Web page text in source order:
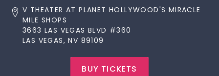
V THEATER AT PLANET HOLLYWOOD'S MIRACLE
MILE SHOPS
3663 LAS VEGAS BLVD #360
LAS VEGAS, NV 89109
BUY TICKETS